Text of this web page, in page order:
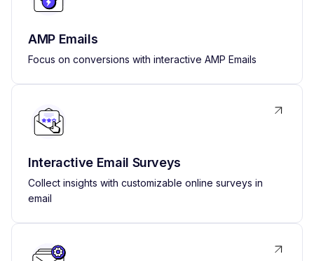
AMP Emails
Focus on conversions with interactive AMP Emails
Interactive Email Surveys
Collect insights with customizable online surveys in
email